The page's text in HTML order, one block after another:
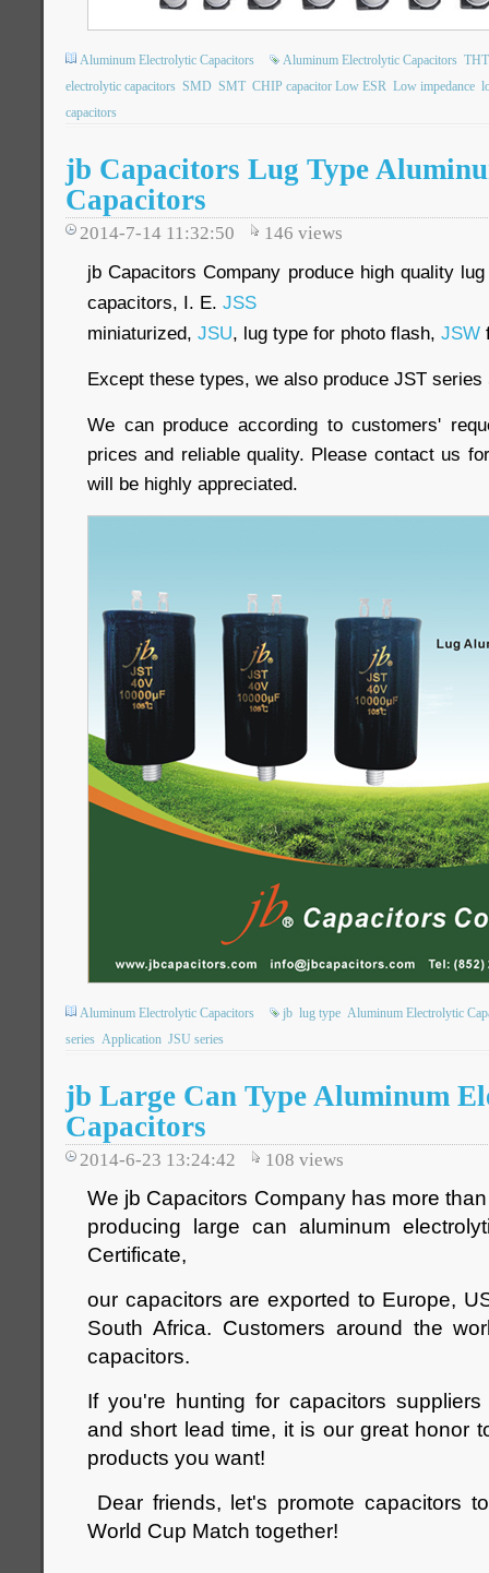
Aluminum Electrolytic Capacitors Aluminum Electrolytic Capacitors
electrolytic capacitors SMD SMT CHIP capacitor Low ESR Low impedance
capacitors
jb Capacitors Lug Type
Capacitors
2014-7-14 11:32:50 146 views
jb Capacitors Company produce high quality
capacitors, I. E. JSS
miniaturized, JSU, lug type for photo flash, JSW
Except these types, we also produce JST series
We can produce according to customers'
prices and reliable quality. Please contact us
will be highly appreciated.
Aluminum Electrolytic Capacitors jb lug type Aluminum Electrolytic
series Application JSU series
jb Large Can Type Aluminum
Capacitors
2014-6-23 13:24:42 108 views
We jb Capacitors Company has more
producing large can aluminum
Certificate,
our capacitors are exported to Europe,
South Africa. Customers around the
capacitors.
If you're hunting for capacitors
and short lead time, it is our great honor
products you want!
Dear friends, let's promote capacitors
World Cup Match together!